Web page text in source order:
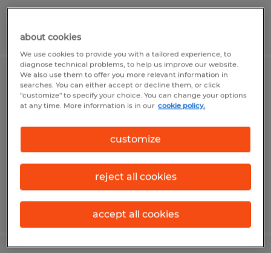
Flatwork Foreman -Seasonal
West Fargo, North Dakota
Permanent
about cookies
We use cookies to provide you with a tailored experience, to
diagnose technical problems, to help us improve our website.
We also use them to offer you more relevant information in
searches. You can either accept or decline them, or click
"customize" to specify your choice. You can change your options
at any time. More information is in our cookie policy.
customize
reject all cookies
accept all cookies